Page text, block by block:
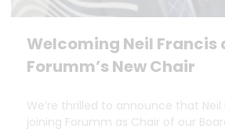
Welcoming Neil Francis
Forumm’s New Chair
We’re thrilled to announce that Neil
joining Forumm as Chair of our